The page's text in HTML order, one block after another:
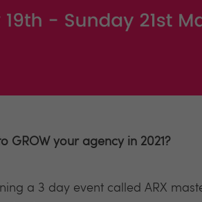
GROW your agency in 2021?
a 3 day event called ARX